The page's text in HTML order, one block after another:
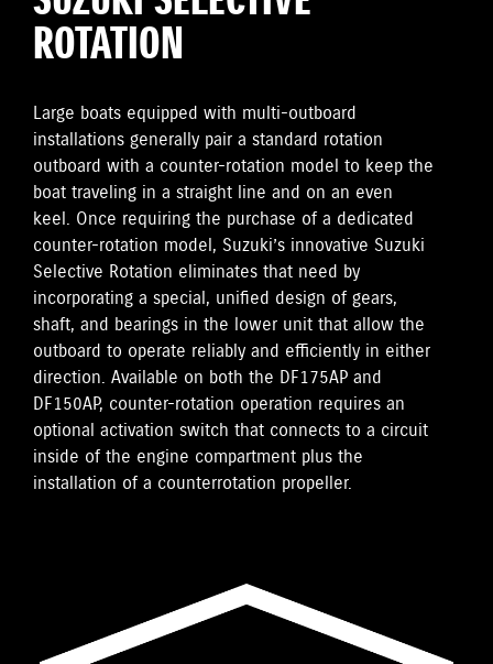
ROTATION
Large boats equipped with multi-outboard
installations generally pair a standard rotation
outboard with a counter-rotation model to keep the
boat traveling in a straight line and on an even
keel. Once requiring the purchase of a dedicated
counter-rotation model, Suzuki’s innovative Suzuki
Selective Rotation eliminates that need by
incorporating a special, unified design of gears,
shaft, and bearings in the lower unit that allow the
outboard to operate reliably and efficiently in either
direction. Available on both the DF175AP and
DF150AP, counter-rotation operation requires an
optional activation switch that connects to a circuit
inside of the engine compartment plus the
installation of a counterrotation propeller.